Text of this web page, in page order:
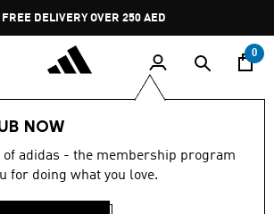
Pause
promotion
rotation
FREE DELIVERY OVER 250 AED
0
NOW
of adidas - the membership program
for doing what you love.
(496)
FOR TRAINING